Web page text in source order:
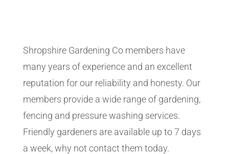
Shropshire Gardening Co members have
many years of experience and an excellent
reputation for our reliability and honesty. Our
members provide a wide range of gardening,
fencing and pressure washing services.
Friendly gardeners are available up to 7 days
a week, why not contact them today.